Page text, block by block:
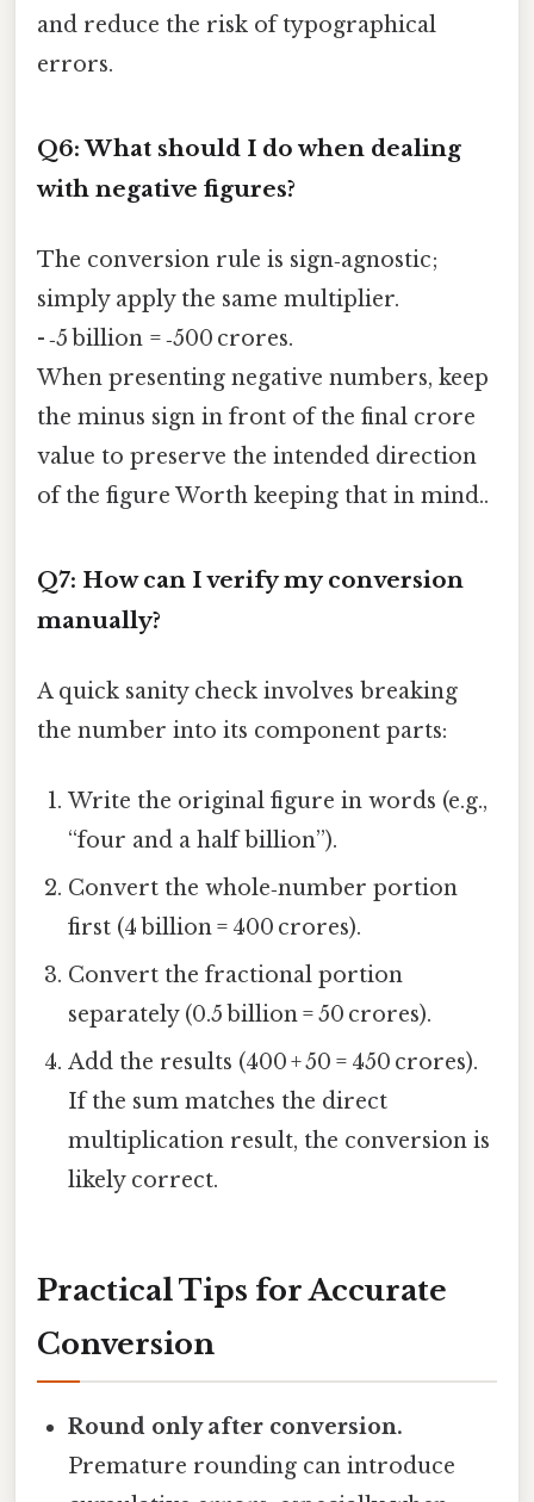
and reduce the risk of typographical
errors.
Q6: What should I do when dealing
with negative figures?
The conversion rule is sign‑agnostic;
simply apply the same multiplier.
- ‑5 billion = ‑500 crores.
When presenting negative numbers, keep
the minus sign in front of the final crore
value to preserve the intended direction
of the figure Worth keeping that in mind..
Q7: How can I verify my conversion
manually?
A quick sanity check involves breaking
the number into its component parts:
Write the original figure in words (e.g.,
“four and a half billion”).
Convert the whole‑number portion
first (4 billion = 400 crores).
Convert the fractional portion
separately (0.5 billion = 50 crores).
Add the results (400 + 50 = 450 crores).
If the sum matches the direct
multiplication result, the conversion is
likely correct.
Practical Tips for Accurate
Conversion
Round only after conversion.
Premature rounding can introduce